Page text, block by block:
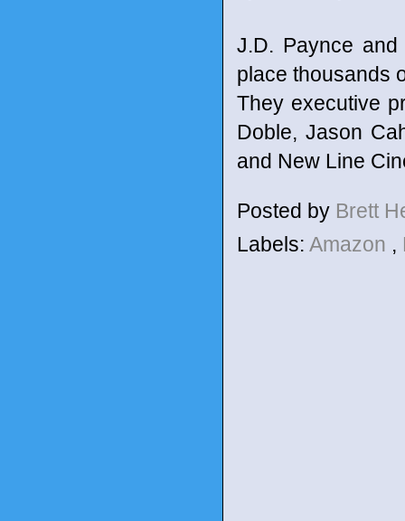
J.D. Paynce
place thousands
They executive
Doble, Jason
and New Line
Posted by Brett
Labels: Amazon ,